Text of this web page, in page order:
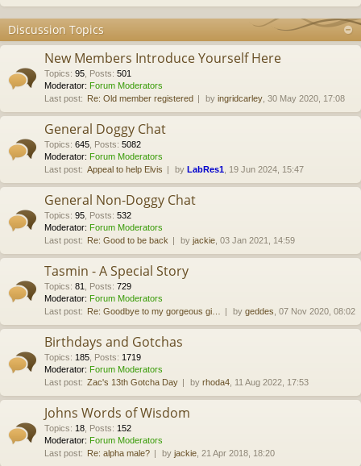
Discussion Topics
New Members Introduce Yourself Here
Topics: 95 Posts: 501
Moderator: Forum Moderators
Last post: Re: Old member registered by ingridcarley , 30 May 2020, 17:08
General Doggy Chat
Topics: 645 Posts: 5082
Moderator: Forum Moderators
Last post: Appeal to help Elvis by LabRes1 , 19 Jun 2024, 15:47
General Non-Doggy Chat
Topics: 95 Posts: 532
Moderator: Forum Moderators
Last post: Re: Good to be back by jackie , 03 Jan 2021, 14:59
Tasmin - A Special Story
Topics: 81 Posts: 729
Moderator: Forum Moderators
Last post: Re: Goodbye to my gorgeous gi… by geddes , 07 Nov 2020, 08:02
Birthdays and Gotchas
Topics: 185 Posts: 1719
Moderator: Forum Moderators
Last post: Zac's 13th Gotcha Day by rhoda4 , 11 Aug 2022, 17:53
Johns Words of Wisdom
Topics: 18 Posts: 152
Moderator: Forum Moderators
Last post: Re: alpha male? by jackie , 21 Apr 2018, 18:20